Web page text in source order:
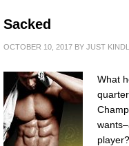
Sacked
OCTOBER 10, 2017 BY JUST
What